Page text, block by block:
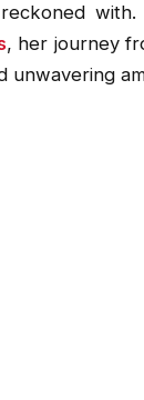
with.
, her journey
unwavering